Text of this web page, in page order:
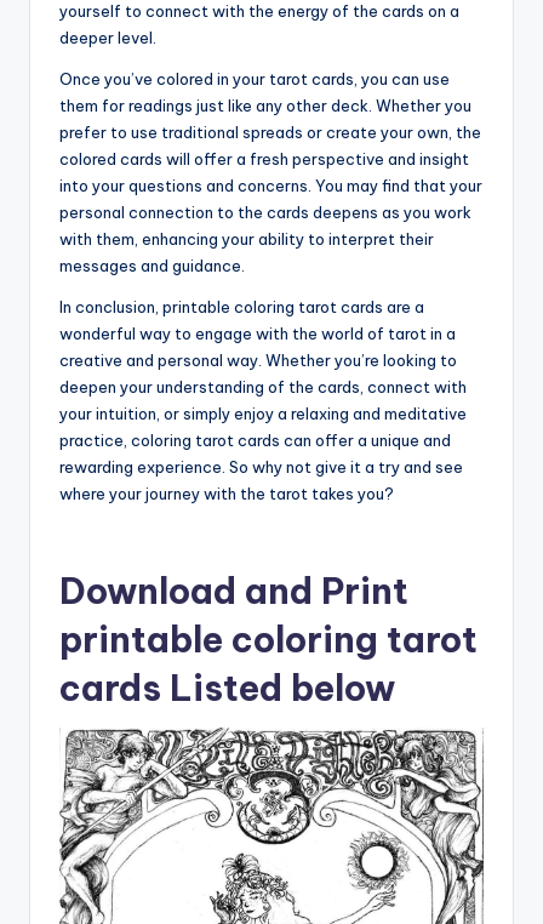
yourself to connect with the energy of the cards on a
deeper level.
Once you’ve colored in your tarot cards, you can use
them for readings just like any other deck. Whether you
prefer to use traditional spreads or create your own, the
colored cards will offer a fresh perspective and insight
into your questions and concerns. You may find that your
personal connection to the cards deepens as you work
with them, enhancing your ability to interpret their
messages and guidance.
In conclusion, printable coloring tarot cards are a
wonderful way to engage with the world of tarot in a
creative and personal way. Whether you’re looking to
deepen your understanding of the cards, connect with
your intuition, or simply enjoy a relaxing and meditative
practice, coloring tarot cards can offer a unique and
rewarding experience. So why not give it a try and see
where your journey with the tarot takes you?
Download and Print
printable coloring tarot
cards Listed below